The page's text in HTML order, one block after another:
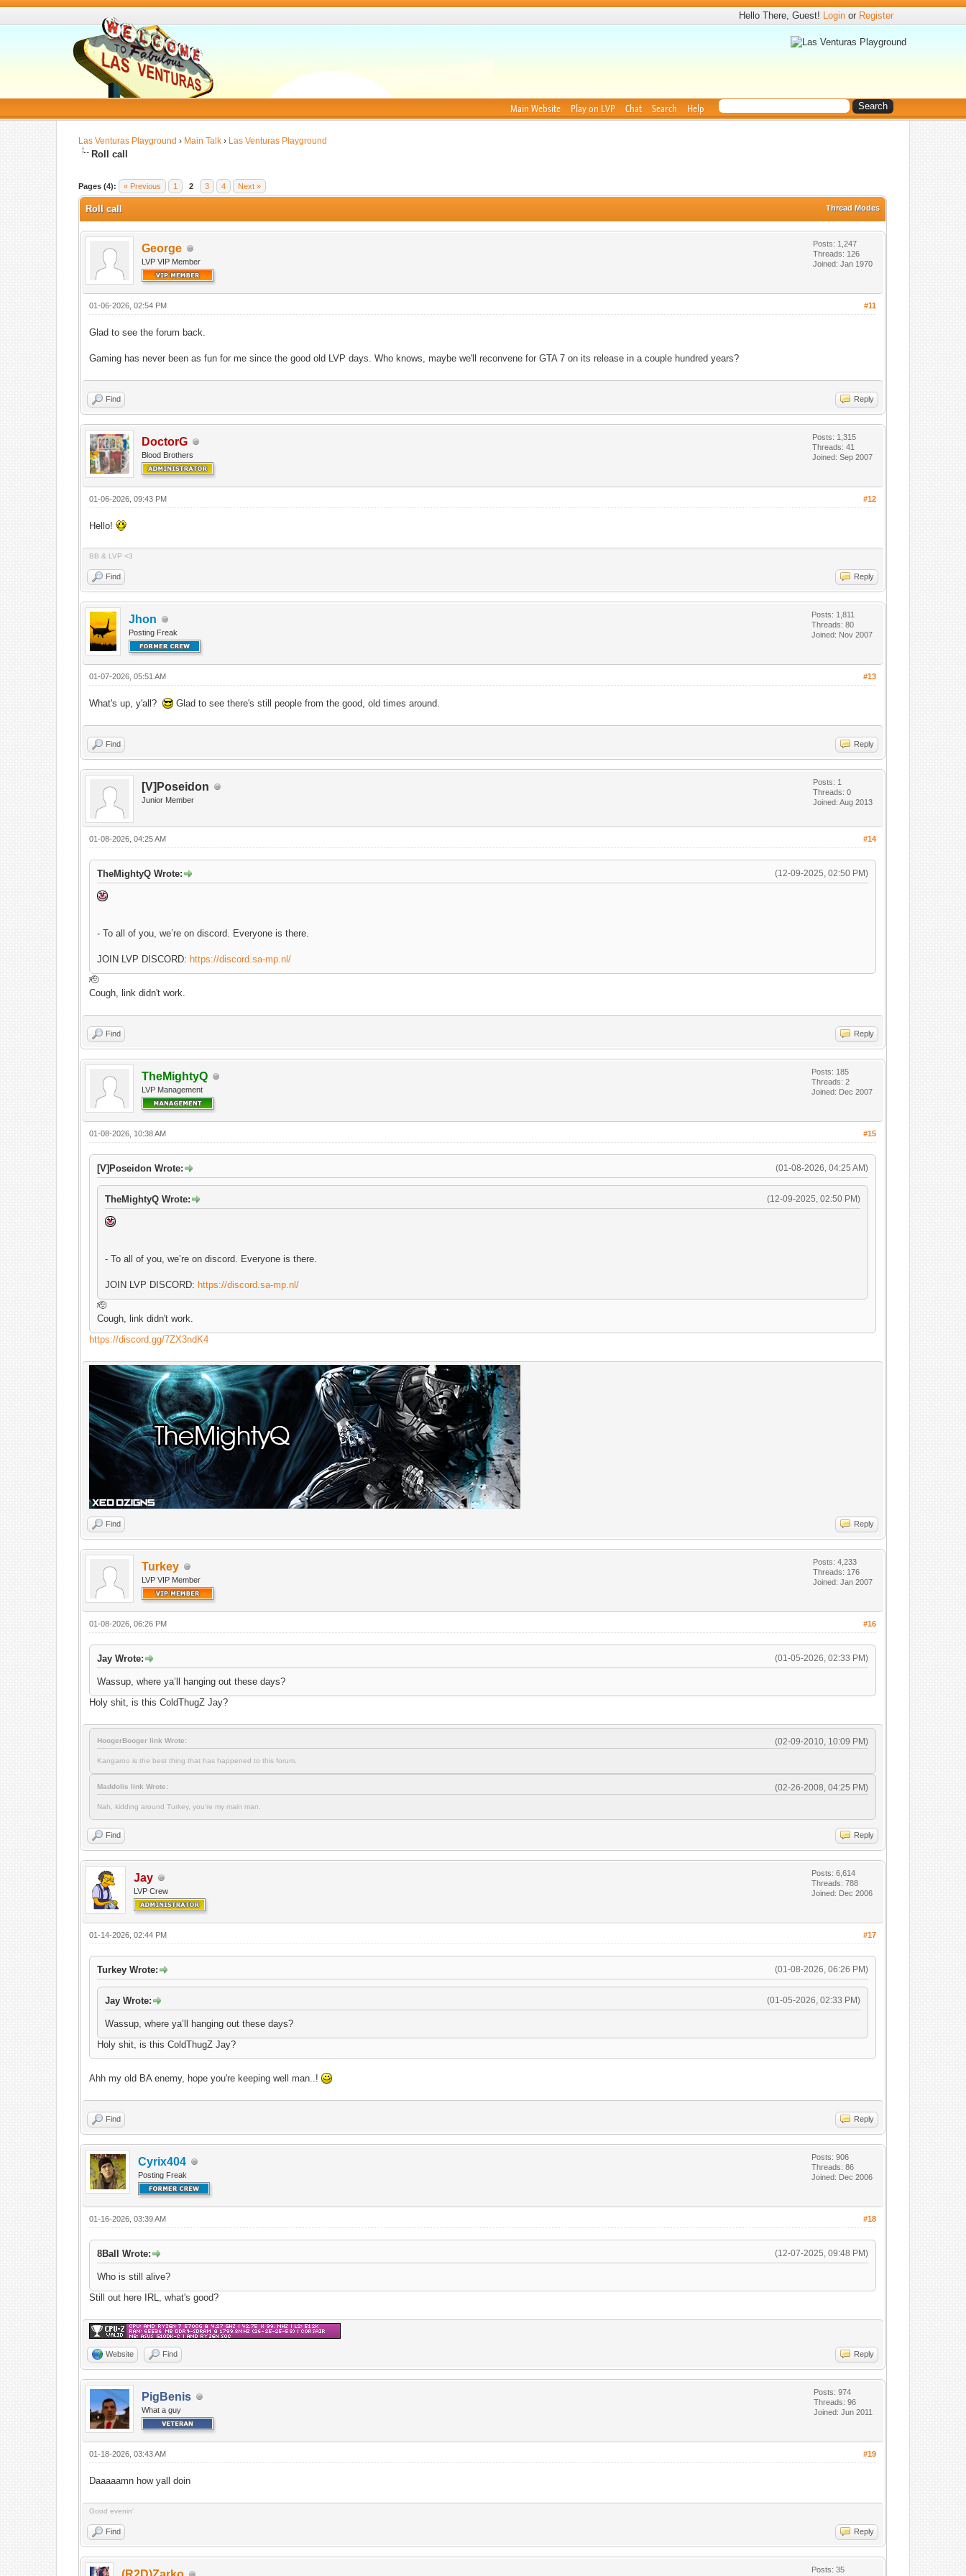
Hello There, Guest! Login or Register
Main Website Play on LVP Chat Search Help
Las Venturas Playground › Main Talk › Las Venturas Playground
Roll call
Pages (4): « Previous 1 2 3 4 Next »
Thread Modes
Roll call
George
LVP VIP Member
Posts: 1,247
Threads: 126
Joined: Jan 1970
#11
01-06-2026, 02:54 PM
Glad to see the forum back.
Gaming has never been as fun for me since the good old LVP days. Who knows, maybe we'll reconvene for GTA 7 on its release in a couple hundred years?
Find Reply
DoctorG
Blood Brothers
Posts: 1,315
Threads: 41
Joined: Sep 2007
#12
01-06-2026, 09:43 PM
Hello!
BB & LVP <3
Find Reply
Jhon
Posting Freak
Posts: 1,811
Threads: 80
Joined: Nov 2007
#13
01-07-2026, 05:51 AM
What's up, y'all? Glad to see there's still people from the good, old times around.
Find Reply
[V]Poseidon
Junior Member
Posts: 1
Threads: 0
Joined: Aug 2013
#14
01-08-2026, 04:25 AM
(12-09-2025, 02:50 PM)
TheMightyQ Wrote:
- To all of you, we’re on discord. Everyone is there.
JOIN LVP DISCORD: https://discord.sa-mp.nl/
🫡
Cough, link didn't work.
Find Reply
TheMightyQ
LVP Management
Posts: 185
Threads: 2
Joined: Dec 2007
#15
01-08-2026, 10:38 AM
(01-08-2026, 04:25 AM)
[V]Poseidon Wrote:
(12-09-2025, 02:50 PM)
TheMightyQ Wrote:
- To all of you, we’re on discord. Everyone is there.
JOIN LVP DISCORD: https://discord.sa-mp.nl/
🫡
Cough, link didn't work.
https://discord.gg/7ZX3ndK4
Find Reply
Turkey
LVP VIP Member
Posts: 4,233
Threads: 176
Joined: Jan 2007
#16
01-08-2026, 06:26 PM
(01-05-2026, 02:33 PM)
Jay Wrote:
Wassup, where ya’ll hanging out these days?
Holy shit, is this ColdThugZ Jay?
(02-09-2010, 10:09 PM)
HoogerBooger link Wrote:
Kangaroo is the best thing that has happened to this forum.
(02-26-2008, 04:25 PM)
Maddolis link Wrote:
Nah, kidding around Turkey, you're my main man.
Find Reply
Jay
LVP Crew
Posts: 6,614
Threads: 788
Joined: Dec 2006
#17
01-14-2026, 02:44 PM
(01-08-2026, 06:26 PM)
Turkey Wrote:
(01-05-2026, 02:33 PM)
Jay Wrote:
Wassup, where ya’ll hanging out these days?
Holy shit, is this ColdThugZ Jay?
Ahh my old BA enemy, hope you're keeping well man..!
Find Reply
Cyrix404
Posting Freak
Posts: 906
Threads: 86
Joined: Dec 2006
#18
01-16-2026, 03:39 AM
(12-07-2025, 09:48 PM)
8Ball Wrote:
Who is still alive?
Still out here IRL, what's good?
Website Find Reply
PigBenis
What a guy
Posts: 974
Threads: 96
Joined: Jun 2011
#19
01-18-2026, 03:43 AM
Daaaaamn how yall doin
Good evenin'
Find Reply
Posts: 35